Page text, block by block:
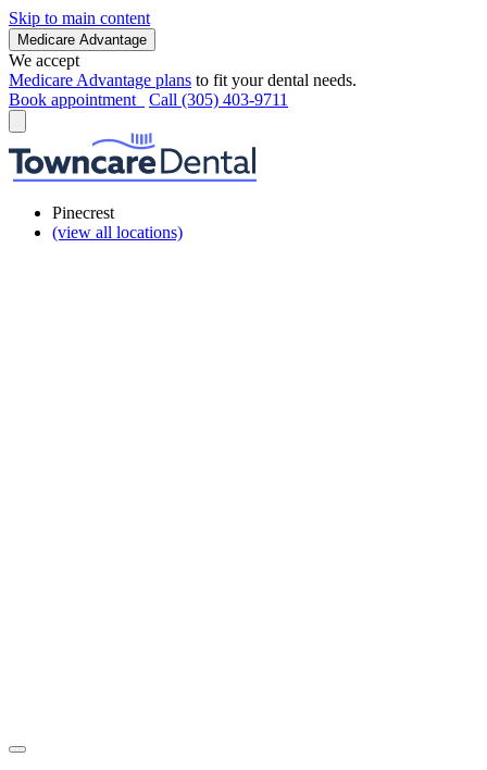
Skip to main content
Medicare Advantage
We accept
Medicare Advantage plans to fit your dental needs.
Book appointment
Call (305) 403-9711
Pinecrest
(view all locations)